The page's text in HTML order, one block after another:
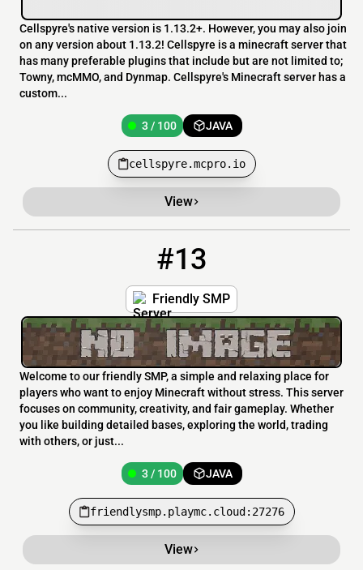
Cellspyre's native version is 1.13.2+. However, you may also join
on any version about 1.13.2! Cellspyre is a minecraft server that
has many preferable plugins that include but are not limited to;
Towny, mcMMO, and Dynmap. Cellspyre's Minecraft server has a
custom...
3 / 100 JAVA
cellspyre.mcpro.io
View
#13
Friendly SMP
friendlysmp.playmc.cloud:27276
Welcome to our friendly SMP, a simple and relaxing place for
players who want to enjoy Minecraft without stress. This server
focuses on community, creativity, and fair gameplay. Whether
you like building detailed bases, exploring the world, trading
with others, or just...
3 / 100 JAVA
friendlysmp.playmc.cloud:27276
View